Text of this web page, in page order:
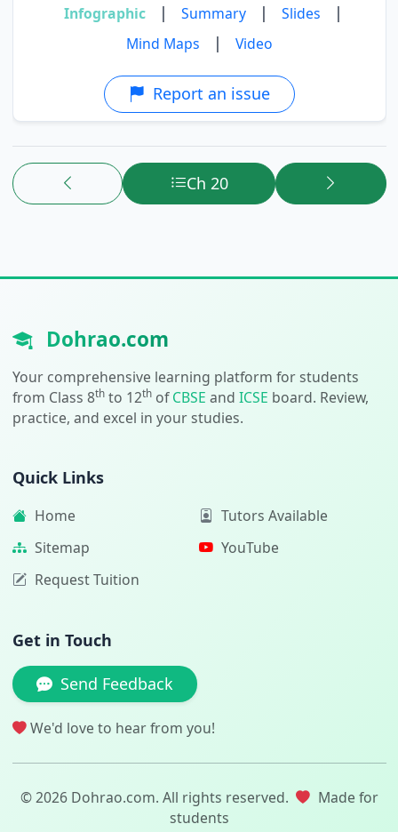
Infographic
| Summary | Slides |
Mind Maps | Video
Report an issue
Ch 20
Dohrao.com
Your comprehensive learning platform for students
from Class 8thto 12thofCBSE and ICSE board. Review,
practice, and excel in your studies.
Quick Links
Home
Sitemap
Request Tuition
Tutors Available
YouTube
Get in Touch
Send Feedback
We'd love to hear from you!
© 2026 Dohrao.com. All rights reserved.
Made for
students